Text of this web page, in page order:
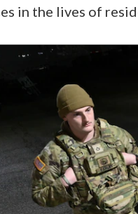
in the lives of